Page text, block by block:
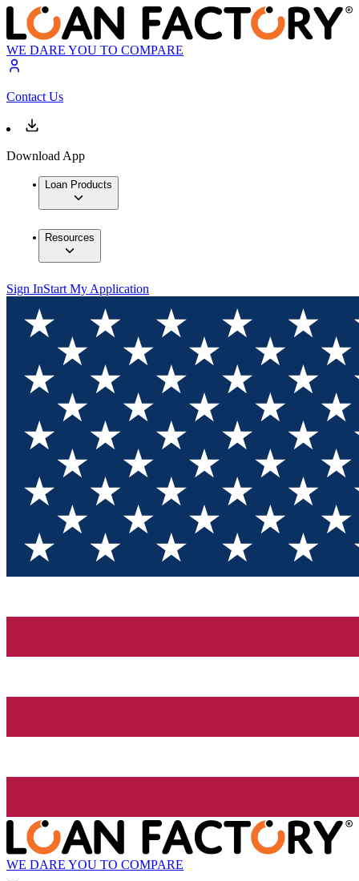
WE DARE YOU TO COMPARE
Contact Us
Download App
Loan Products
Resources
Sign InStart My Application
WE DARE YOU TO COMPARE